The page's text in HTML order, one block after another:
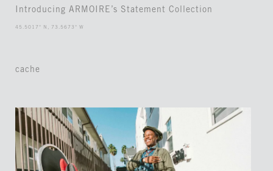
Introducing ARMOIRE’s Statement Collection
45.5017° N, 73.5673° W
cache